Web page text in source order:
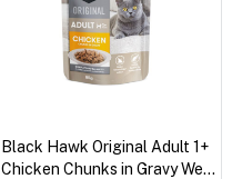
Black Hawk Original Adult 1+
Chicken Chunks in Gravy Wet